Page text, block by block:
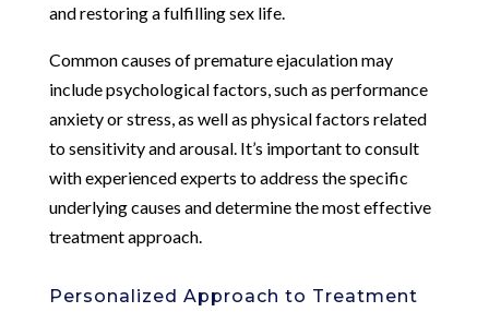
and restoring a fulfilling sex life.
Common causes of premature ejaculation may
include psychological factors, such as performance
anxiety or stress, as well as physical factors related
to sensitivity and arousal. It’s important to consult
with experienced experts to address the specific
underlying causes and determine the most effective
treatment approach.
Personalized Approach to Treatment